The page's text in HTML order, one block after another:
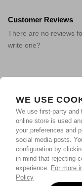
WE USE
We use first-party and
online store is used
your preferences and
social media posts.
configuration by
in mind that rejecting
experience. For more
Policy
Customer Reviews
There are no reviews
write one?